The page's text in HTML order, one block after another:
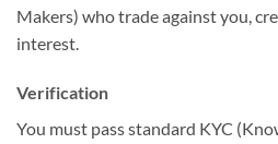
Makers) who trade against you,
interest.
Verification
You must pass standard KYC